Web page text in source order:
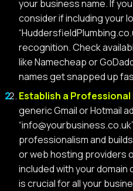
your business name. If
consider if including your
recognition. Check
like Namecheap or
names get snapped up
Establish a Professional
generic Gmail or Hotmail
“info@yourbusiness.co.uk
professionalism and
or web hosting providers
included with your
is crucial for all your